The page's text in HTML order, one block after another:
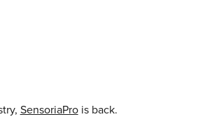
SensoriaProis back.